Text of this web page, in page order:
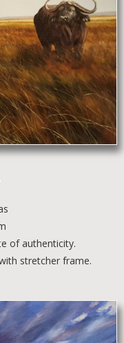
of authenticity.
stretcher frame.